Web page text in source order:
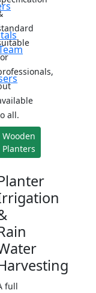
all.
Wooden
Planters
full